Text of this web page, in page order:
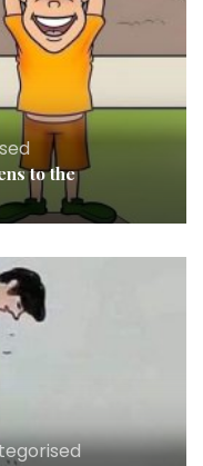
to the